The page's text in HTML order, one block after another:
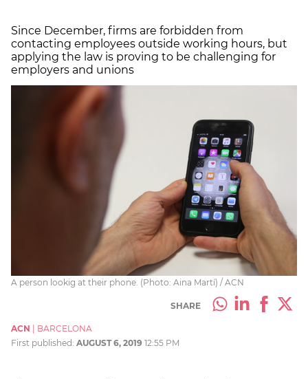
Since December, firms are forbidden from
contacting employees outside working hours, but
applying the law is proving to be challenging for
employers and unions
A person lookig at their phone. (Photo: Aina Martí) / ACN
SHARE
ACN
BARCELONA
First published: AUGUST 6, 2019 12:55 PM